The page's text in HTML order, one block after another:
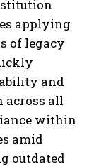
applying
of legacy
and
across all
within
amid
outdated